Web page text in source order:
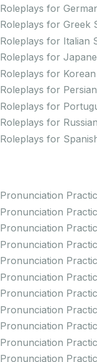
Roleplays for
Roleplays for Greek
Roleplays for Italian
Roleplays for
Roleplays for
Roleplays for
Roleplays for
Roleplays for
Roleplays for
Pronunciation
Pronunciation
Pronunciation
Pronunciation
Pronunciation
Pronunciation
Pronunciation
Pronunciation
Pronunciation
Pronunciation
Pronunciation